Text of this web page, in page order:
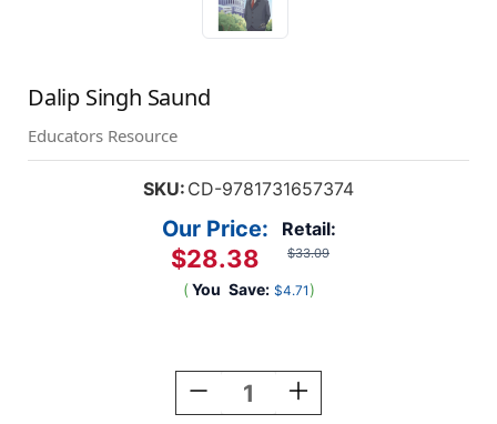
Dalip Singh Saund
Educators Resource
SKU: CD-9781731657374
Retail:
$33.09
Our Price:
$28.38
( You Save: $4.71 )
Decrease
Quantity
Increase
Quantity